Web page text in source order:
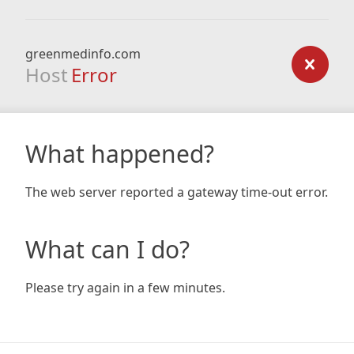
greenmedinfo.com
Host Error
What happened?
The web server reported a gateway time-out error.
What can I do?
Please try again in a few minutes.